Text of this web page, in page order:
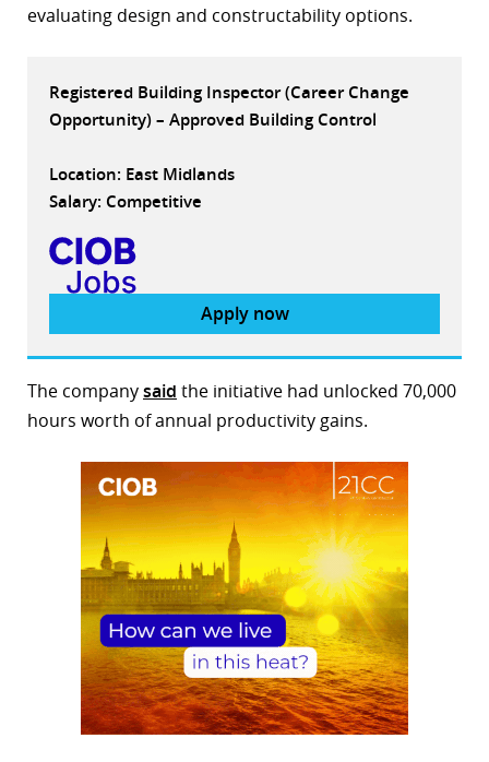
evaluating design and constructability options.
Registered Building Inspector (Career Change
Opportunity) – Approved Building Control
Location: East Midlands
Salary: Competitive
Apply now
The companysaid the initiative had unlocked 70,000
hours worth of annual productivity gains.